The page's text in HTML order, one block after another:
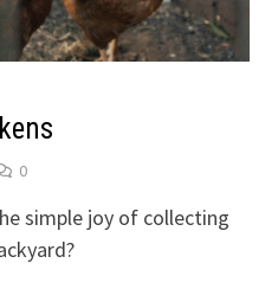
0
simple joy of collecting